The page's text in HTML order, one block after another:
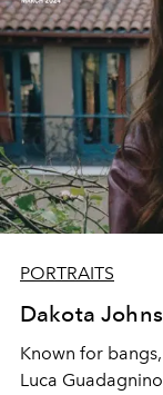
PORTRAITS
Dakota
Known for
Luca